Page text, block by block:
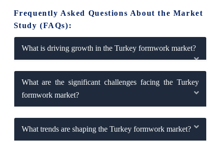
Frequently Asked Questions About the Market
Study (FAQs):
What is driving growth in the Turkey formwork market?
What are the significant challenges facing the Turkey
formwork market?
What trends are shaping the Turkey formwork market?